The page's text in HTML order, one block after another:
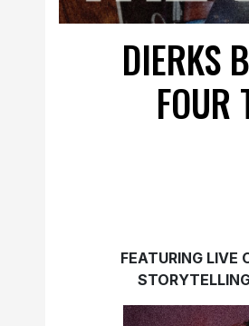
DIERKS
FOUR
FEATURING LIVE